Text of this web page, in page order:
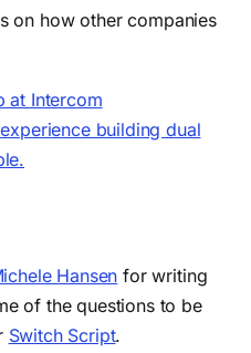
on how other companies
at Intercom
building dual
Hansen for writing
of the questions to be
Switch Script.